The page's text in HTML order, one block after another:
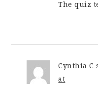
The quiz
Cynthia C
at